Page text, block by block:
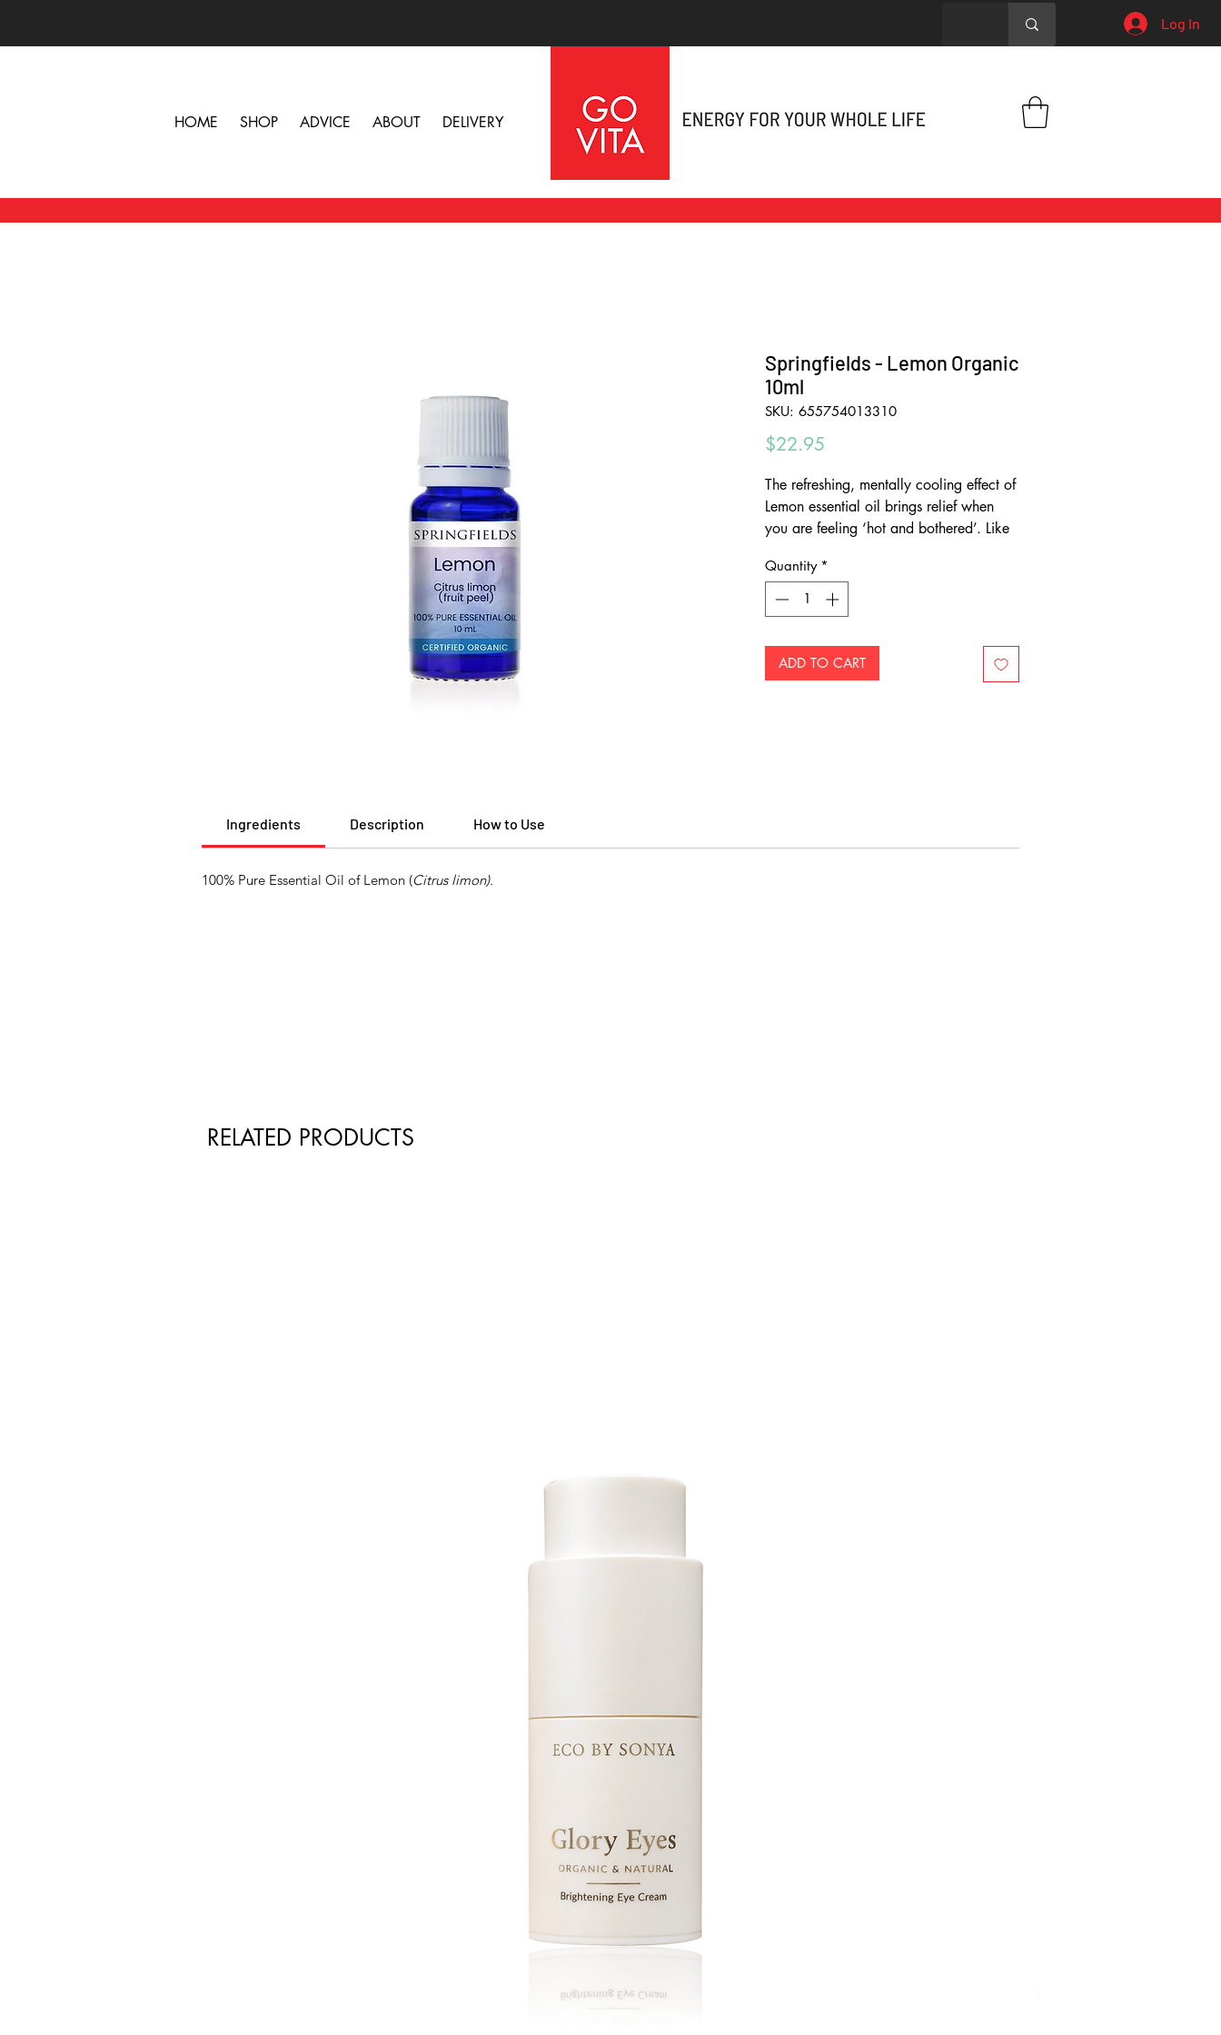
Log In
HOME SHOP ADVICE ABOUT DELIVERY
Springfields - Lemon Organic
10ml
SKU: 655754013310
$22.95
The refreshing, mentally cooling effect of
Lemon essential oil brings relief when
you are feeling ‘hot and bothered’. Like
valuable addition to blends to improve
the aromatic appeal.
Quantity *
ADD TO CART
Ingredients Description How to Use
100% Pure Essential Oil of Lemon (Citrus limon).
RELATED PRODUCTS